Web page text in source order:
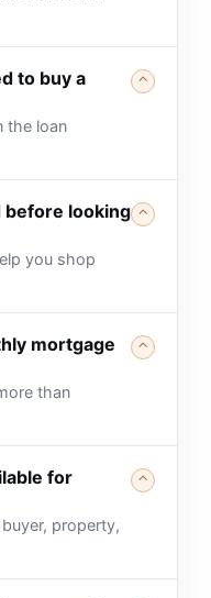
to buy a
the loan
⌃
before looking
you shop
⌃
mortgage
than
⌃
for
property,
⌃